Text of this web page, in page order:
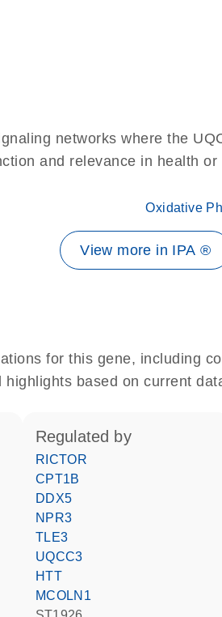
networks where the
and relevance in health or
Oxidative
View more in IPA ®
for this gene, including
based on current
regulated by
RICTOR
CPT1B
DDX5
NPR3
TLE3
UQCC3
HTT
MCOLN1